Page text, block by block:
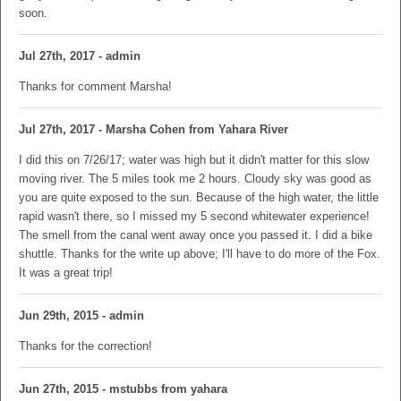
soon.
Jul 27th, 2017 - admin
Thanks for comment Marsha!
Jul 27th, 2017 - Marsha Cohen from Yahara River
I did this on 7/26/17; water was high but it didn't matter for this slow
moving river. The 5 miles took me 2 hours. Cloudy sky was good as
you are quite exposed to the sun. Because of the high water, the little
rapid wasn't there, so I missed my 5 second whitewater experience!
The smell from the canal went away once you passed it. I did a bike
shuttle. Thanks for the write up above; I'll have to do more of the Fox.
It was a great trip!
Jun 29th, 2015 - admin
Thanks for the correction!
Jun 27th, 2015 - mstubbs from yahara